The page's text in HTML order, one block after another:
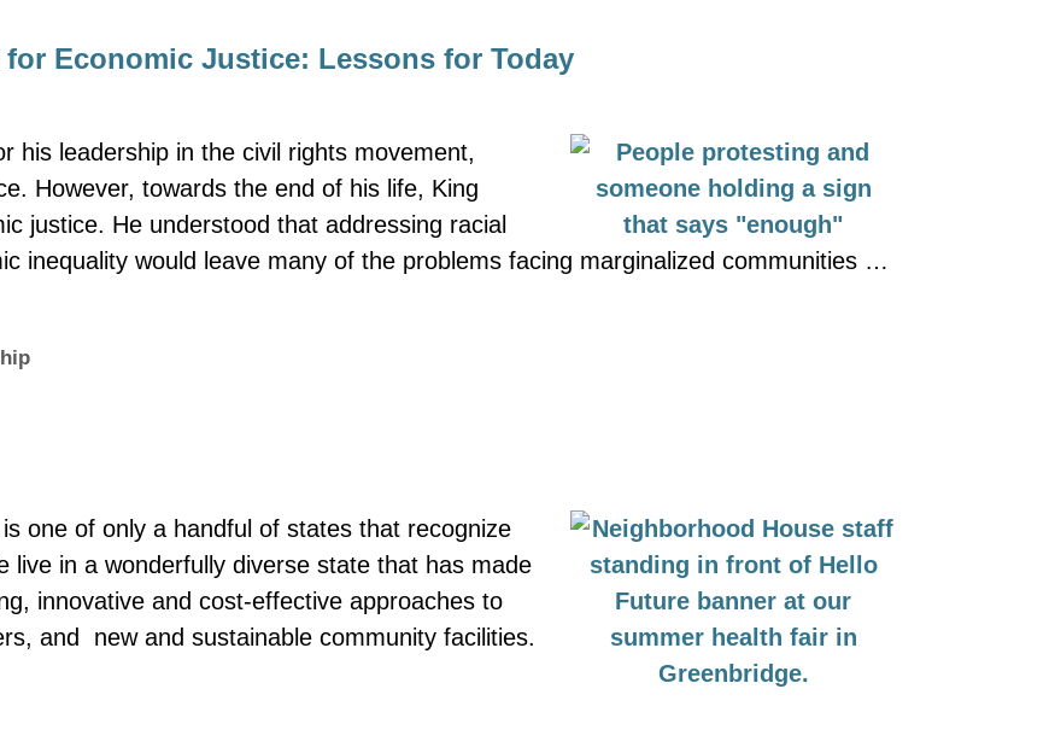
Economic Justice: Lessons for Today
his leadership in the civil rights movement,
However, towards the end of his life, King
justice. He understood that addressing racial
inequality would leave many of the problems facing marginalized communities …
one of only a handful of states that recognize
live in a wonderfully diverse state that has made
innovative and cost-effective approaches to
and new and sustainable community facilities.